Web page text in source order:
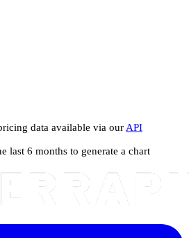
data available via our API
last 6 months to generate a chart